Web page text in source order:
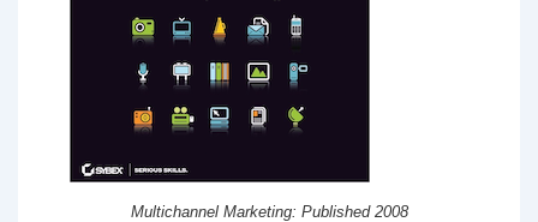
Multichannel Marketing: Published 2008